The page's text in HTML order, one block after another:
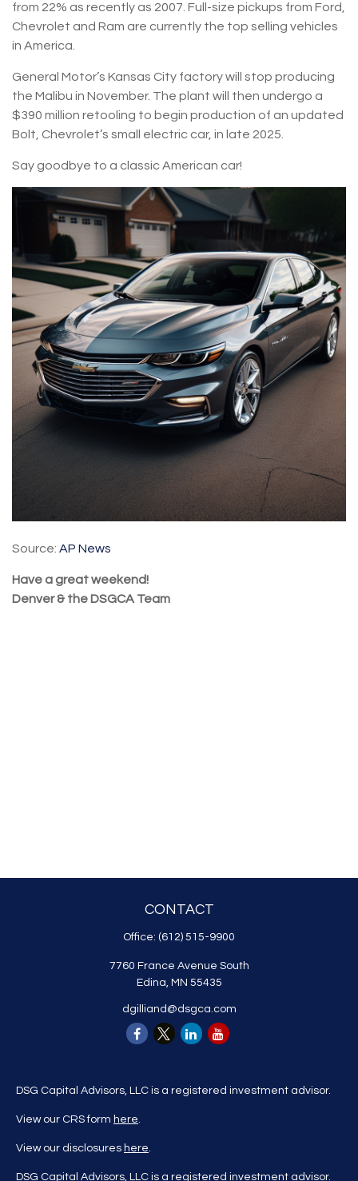
from 22% as recently as 2007. Full-size pickups from Ford,
Chevrolet and Ram are currently the top selling vehicles
in America.
General Motor’s Kansas City factory will stop producing
the Malibu in November. The plant will then undergo a
$390 million retooling to begin production of an updated
Bolt, Chevrolet’s small electric car, in late 2025.
Say goodbye to a classic American car!
Source: AP News
Have a great weekend!
Denver & the DSGCA Team
CONTACT
Office: (612) 515-9900
7760 France Avenue South
Edina, MN 55435
dgilliand@dsgca.com
DSG Capital Advisors, LLC is a registered investment advisor.
View our CRS form here.
View our disclosures here.
DSG Capital Advisors, LLC is a registered investment advisor.